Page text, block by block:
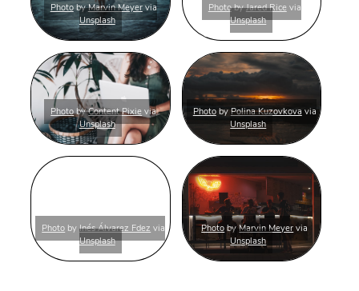
PhotobyMarvin Meyervia
Unsplash
PhotobyJared Rice via
Unsplash
PhotobyContent Pixie via
Unsplash
Photoby Polina Kuzovkova via
Unsplash
Photo byInés Álvarez Fdez via
Unsplash
PhotobyMarvin Meyer via
Unsplash